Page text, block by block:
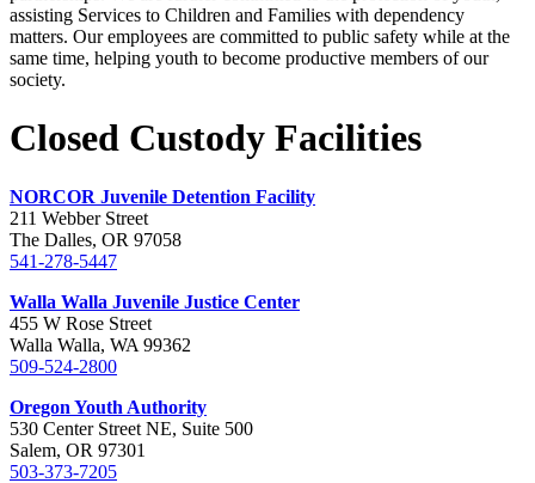
assisting Services to Children and Families with dependency
matters. Our employees are committed to public safety while at the
same time, helping youth to become productive members of our
society.
Closed Custody Facilities
NORCOR Juvenile Detention Facility
211 Webber Street
The Dalles, OR 97058
541-278-5447
Walla Walla Juvenile Justice Center
455 W Rose Street
Walla Walla, WA 99362
509-524-2800
Oregon Youth Authority
530 Center Street NE, Suite 500
Salem, OR 97301
503-373-7205